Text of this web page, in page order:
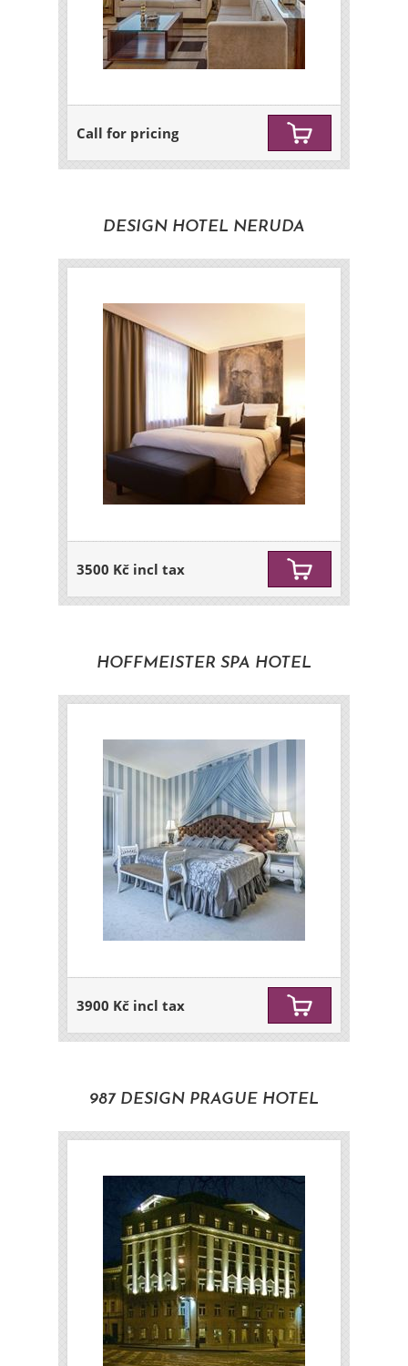
Call for pricing
DESIGN HOTEL NERUDA
3500 Kč incl tax
HOFFMEISTER SPA HOTEL
3900 Kč incl tax
987 DESIGN PRAGUE HOTEL